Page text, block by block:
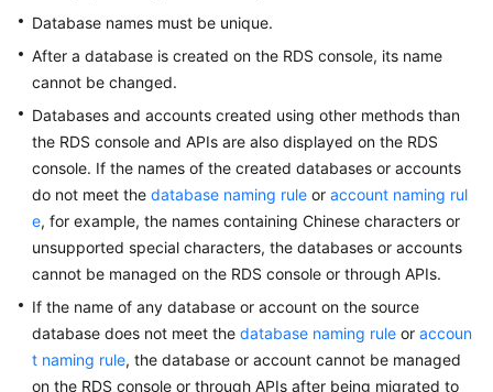
Suggestions
Instance
Using
IAM
to
Grant
Access
to
Buying
an
Database names must be unique.
After a database is created on the RDS console, its name
cannot be changed.
Databases and accounts created using other methods than
the RDS console and APIs are also displayed on the RDS
console. If the names of the created databases or accounts
do not meet the database naming rule or account naming rul
e, for example, the names containing Chinese characters or
unsupported special characters, the databases or accounts
cannot be managed on the RDS console or through APIs.
If the name of any database or account on the source
database does not meet the database naming rule or accoun
t naming rule, the database or account cannot be managed
on the RDS console or through APIs after being migrated to